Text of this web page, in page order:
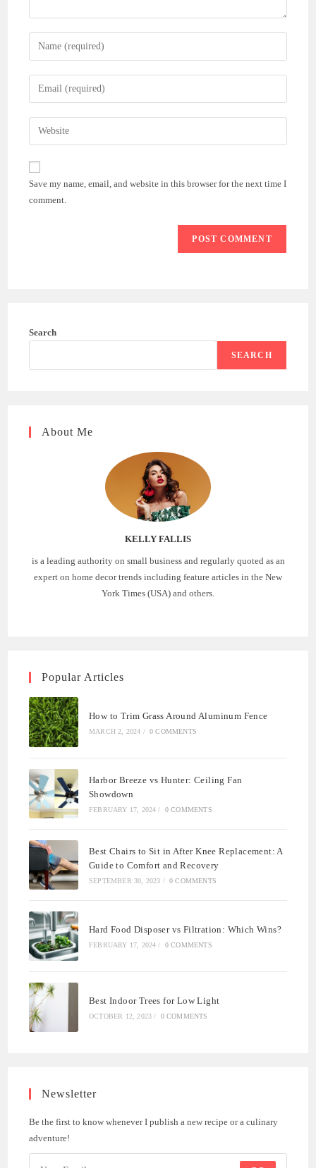
Enter
your
name
comment
Enter
your
email
address
comment
Enter
your
website
(optional)
Save my name, email, and website in this browser for the next time I
comment.
Search
SEARCH
About Me
KELLY FALLIS
is a leading authority on small business and regularly quoted as an
expert on home decor trends including feature articles in the New
York Times (USA) and others.
Popular Articles
How to Trim Grass Around Aluminum Fence
MARCH 2, 2024 / 0 COMMENTS
Harbor Breeze vs Hunter: Ceiling Fan
Showdown
FEBRUARY 17, 2024 / 0 COMMENTS
Best Chairs to Sit in After Knee Replacement: A
Guide to Comfort and Recovery
SEPTEMBER 30, 2023 / 0 COMMENTS
Hard Food Disposer vs Filtration: Which Wins?
FEBRUARY 17, 2024 / 0 COMMENTS
Best Indoor Trees for Low Light
OCTOBER 12, 2023 / 0 COMMENTS
Newsletter
Be the first to know whenever I publish a new recipe or a culinary
adventure!